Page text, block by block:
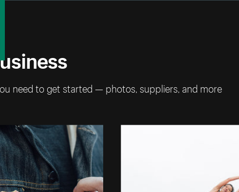
need to get started — photos, suppliers, and more